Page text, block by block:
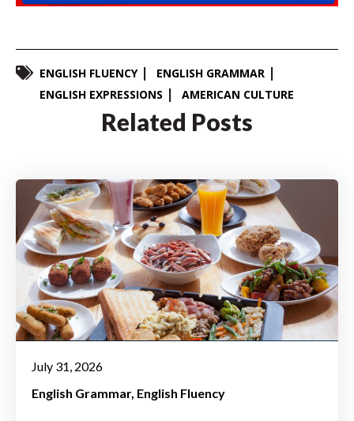
ENGLISH FLUENCY
ENGLISH GRAMMAR
ENGLISH EXPRESSIONS
AMERICAN CULTURE
Related Posts
July 31, 2026
English Grammar English Fluency